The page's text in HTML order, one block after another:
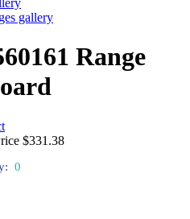
gallery
Range
$331.38
0